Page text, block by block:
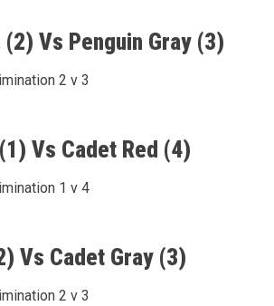
(2) Vs Penguin Gray (3)
2 v 3
Vs Cadet Red (4)
1 v 4
Vs Cadet Gray (3)
2 v 3